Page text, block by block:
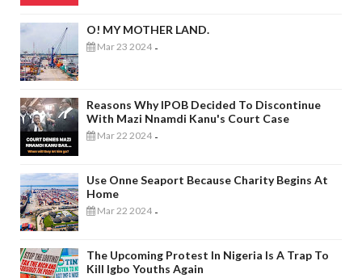
O! MY MOTHER LAND.
Mar 23 2024 -
Reasons Why IPOB Decided To Discontinue
With Mazi Nnamdi Kanu's Court Case
Mar 22 2024 -
Use Onne Seaport Because Charity Begins At
Home
Mar 22 2024 -
The Upcoming Protest In Nigeria Is A Trap To
Kill Igbo Youths Again